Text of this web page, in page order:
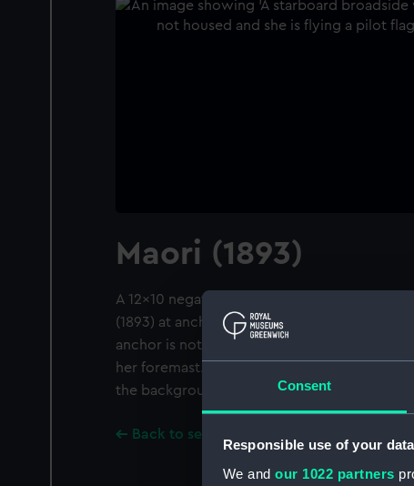
Consent
Responsible use of your data
We and our 1022 partners
Maori (1893)
A 12x10 negative. A starboard broadside
(1893) at anchor in Gravesend Reach, River
anchor is not housed and she is flying a pilot
her foremast. The steel screw tug Scotia
the background.
Back to search results